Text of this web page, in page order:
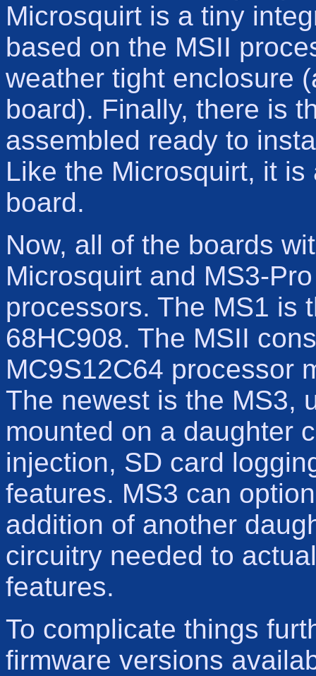
Microsquirt is a tiny
based on the MSII
weather tight enclosure
board). Finally, there is
assembled ready to
Like the Microsquirt, it
board.
Now, all of the boards
Microsquirt and MS3-
processors. The MS1 is
68HC908. The MSII
MC9S12C64 processor
The newest is the MS3,
mounted on a daughter
injection, SD card
features. MS3 can
addition of another
circuitry needed to
features.
To complicate things
firmware versions